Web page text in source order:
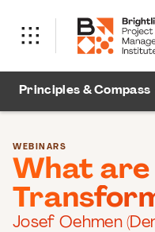
Principles & Compass
WEBINARS
What are
Josef Oehmen